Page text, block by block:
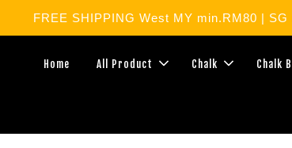
FREE SHIPPING West MY min.RM80 |
Home All Product Chalk Chalk